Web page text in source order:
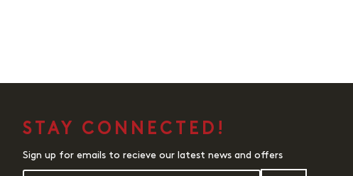
STAY CONNECTED!
Sign up for emails to recieve our latest news and offers